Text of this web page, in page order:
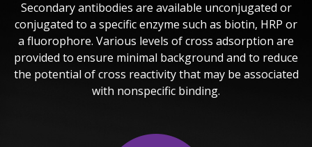
Secondary antibodies are available unconjugated or
conjugated to a specific enzyme such as biotin, HRP or
a fluorophore. Various levels of cross adsorption are
provided to ensure minimal background and to reduce
the potential of cross reactivity that may be associated
with nonspecific binding.